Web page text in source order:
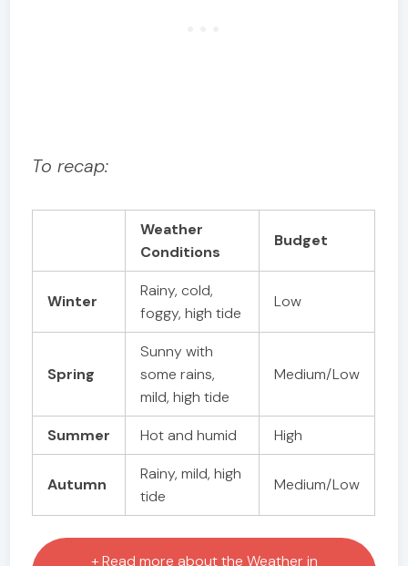
To recap:
Weather
Conditions
Budget
Winter
Rainy, cold,
foggy, high tide
Low
Spring
Sunny with
some rains,
mild, high tide
Medium/Low
Summer Hot and humid High
Autumn
Rainy, mild, high
tide
Medium/Low
+ Read more about the Weather in